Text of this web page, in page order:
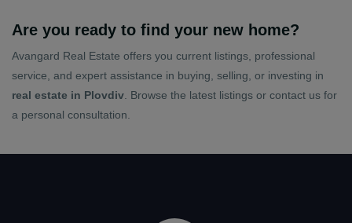
Are you ready to find your new home?
Avangard Real Estate offers you current listings, professional
service, and expert assistance in buying, selling, or investing in
real estate in Plovdiv . Browse the latest listings or contact us for
a personal consultation.